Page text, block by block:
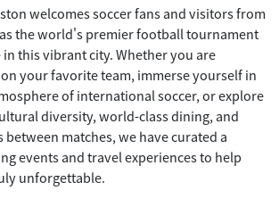
welcomes soccer fans and visitors from
the world's premier football tournament
in this vibrant city. Whether you are
your favorite team, immerse yourself in
of international soccer, or explore
diversity, world-class dining, and
matches, we have curated a
events and travel experiences to help
unforgettable.